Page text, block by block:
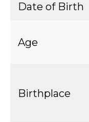
Date of Birth
Age
Birthplace